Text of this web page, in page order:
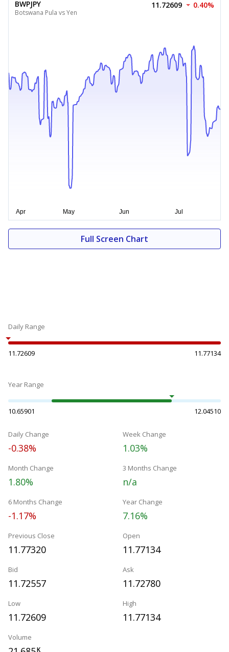
BWPJPY
Botswana Pula vs Yen
11.72609 0.40%
Full Screen Chart
Daily Range
11.72609 11.77134
Year Range
10.65901 12.04510
Daily Change
-0.38%
Week Change
1.03%
Month Change
1.80%
3 Months Change
n/a
6 Months Change
-1.17%
Year Change
7.16%
Previous Close
11.77320
Open
11.77134
Bid
11.72557
Ask
11.72780
Low
11.72609
High
11.77134
Volume
K